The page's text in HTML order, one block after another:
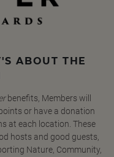
ABOUT THE
benefits, Members will
or have a donation
at each location. These
hosts and good guests,
Nature, Community,